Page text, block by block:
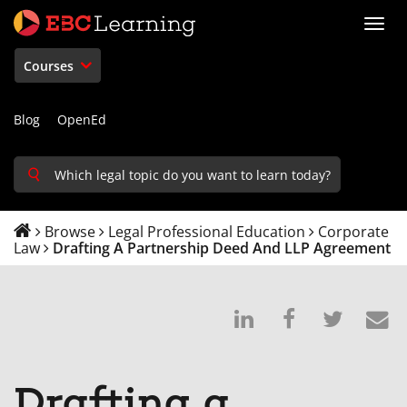
Courses
Blog OpenEd
Browse Legal Professional Education
Corporate
Law
Drafting A Partnership Deed And LLP Agreement
PostPost Tweet